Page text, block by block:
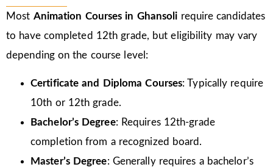
Most Animation Courses in Ghansoli require candidates
to have completed 12th grade, but eligibility may vary
depending on the course level:
Certificate and Diploma Courses: Typically require
10th or 12th grade.
Bachelor’s Degree: Requires 12th-grade
completion from a recognized board.
Master’s Degree: Generally requires a bachelor’s